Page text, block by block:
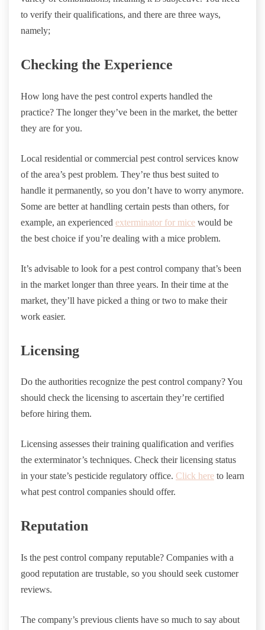
to verify their qualifications, and there are three ways,
namely;
Checking the Experience
How long have the pest control experts handled the
practice? The longer they’ve been in the market, the better
they are for you.
Local residential or commercial pest control services know
of the area’s pest problem. They’re thus best suited to
handle it permanently, so you don’t have to worry anymore.
Some are better at handling certain pests than others, for
example, an experienced exterminator for mice would be
the best choice if you’re dealing with a mice problem.
It’s advisable to look for a pest control company that’s been
in the market longer than three years. In their time at the
market, they’ll have picked a thing or two to make their
work easier.
Licensing
Do the authorities recognize the pest control company? You
should check the licensing to ascertain they’re certified
before hiring them.
Licensing assesses their training qualification and verifies
the exterminator’s techniques. Check their licensing status
in your state’s pesticide regulatory office. Click here to learn
what pest control companies should offer.
Reputation
Is the pest control company reputable? Companies with a
good reputation are trustable, so you should seek customer
reviews.
The company’s previous clients have so much to say about